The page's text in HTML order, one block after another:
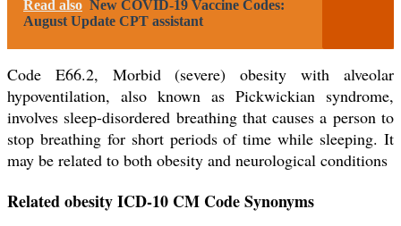
Read also New COVID-19 Vaccine Codes:
August Update CPT assistant
Code E66.2, Morbid (severe) obesity with alveolar
hypoventilation, also known as Pickwickian syndrome,
involves sleep-disordered breathing that causes a person to
stop breathing for short periods of time while sleeping. It
may be related to both obesity and neurological conditions
Related obesity ICD-10 CM Code Synonyms